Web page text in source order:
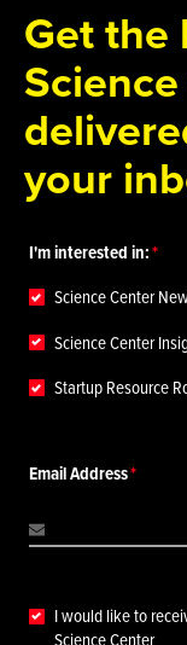
Get the
your
I'm interested in:
Science Center
Science Center
Startup Resource
Email Address
I would like to
Science Center